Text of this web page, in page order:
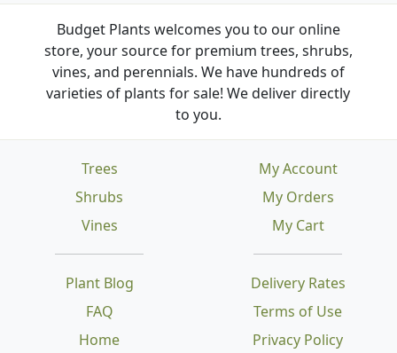
Budget Plants welcomes you to our online
store, your source for premium trees, shrubs,
vines, and perennials. We have hundreds of
varieties of plants for sale! We deliver directly
to you.
Trees
Shrubs
Vines
Plant Blog
FAQ
Home
Delivery Rates
Terms of Use
Privacy Policy
My Account
My Orders
My Cart